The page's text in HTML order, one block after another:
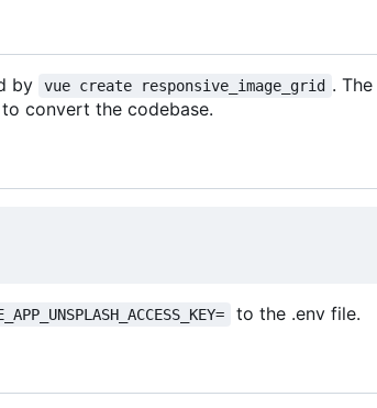
by vue create responsive_image_grid .
to convert the codebase.
to the .env file.